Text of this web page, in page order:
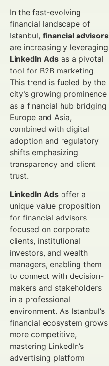
In the fast-evolving
financial landscape of
Istanbul, financial advisors
are increasingly leveraging
LinkedIn Ads as a pivotal
tool for B2B marketing.
This trend is fueled by the
city’s growing prominence
as a financial hub bridging
Europe and Asia,
combined with digital
adoption and regulatory
shifts emphasizing
transparency and client
trust.
LinkedIn Ads offer a
unique value proposition
for financial advisors
focused on corporate
clients, institutional
investors, and wealth
managers, enabling them
to connect with decision-
makers and stakeholders
in a professional
environment. As Istanbul’s
financial ecosystem grows
more competitive,
mastering LinkedIn’s
advertising platform